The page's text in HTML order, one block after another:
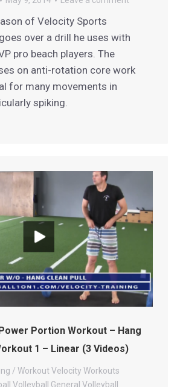
of Velocity Sports
over a drill he uses with
pro beach players. The
on anti-rotation core work
for many movements in
spiking.
Portion Workout – Hang
1 – Linear (3 Videos)
/ WorkoutVelocity Workouts
Volleyball General Volleyball